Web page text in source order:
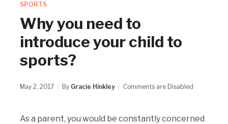
SPORTS
Why you need to
introduce your child to
sports?
May 2, 2017 By Gracie Hinkley Comments are Disabled
As a parent, you would be constantly concerned